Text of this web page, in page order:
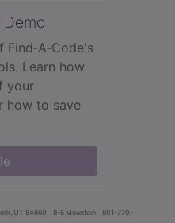
Learn how
your
how to save
UT 84660 8-5 Mountain
801-770-